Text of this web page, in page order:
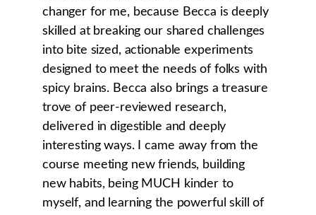
changer for me, because Becca is deeply
skilled at breaking our shared challenges
into bite sized, actionable experiments
designed to meet the needs of folks with
spicy brains. Becca also brings a treasure
trove of peer-reviewed research,
delivered in digestible and deeply
interesting ways. I came away from the
course meeting new friends, building
new habits, being MUCH kinder to
myself, and learning the powerful skill of